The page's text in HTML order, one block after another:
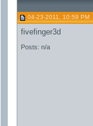
04-23-2011, 10:59 PM
fivefinger3d
Posts: n/a